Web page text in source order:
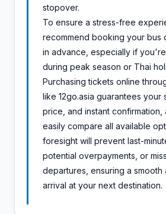
stopover.
To ensure a stress-free
recommend booking your bus
in advance, especially if
during peak season or Thai
Purchasing tickets online
like 12go.asia guarantees your
price, and instant confirmation,
easily compare all available
foresight will prevent last-
potential overpayments, or
departures, ensuring a smooth
arrival at your next destination.